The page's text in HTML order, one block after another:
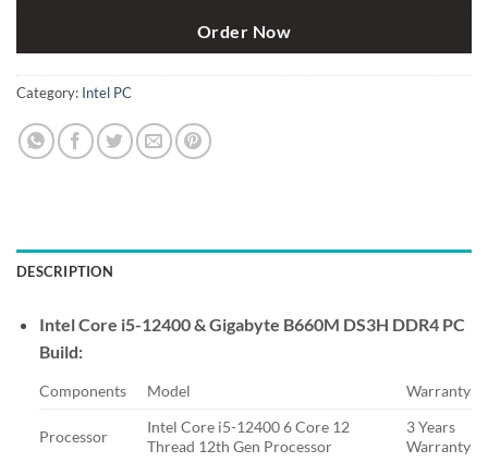
Order Now
Category: Intel PC
DESCRIPTION
Intel Core i5-12400 & Gigabyte B660M DS3H DDR4 PC
Build:
Components Model Warranty
Processor
Intel Core i5-12400 6 Core 12
Thread 12th Gen Processor
3 Years
Warranty